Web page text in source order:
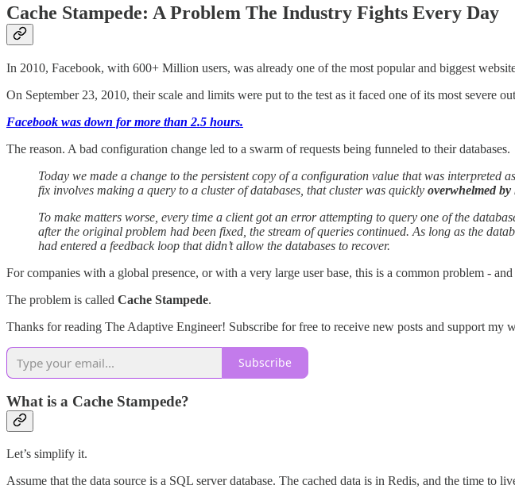
Cache Stampede: A Problem The Industry Fights Every Day
In 2010, Facebook, with 600+ Million users, was already one of the most popular and biggest
On September 23, 2010, their scale and limits were put to the test as it faced one of its most severe
Facebook was down for more than 2.5 hours.
The reason. A bad configuration change led to a swarm of requests being funneled to their databases.
Today we made a change to the persistent copy of a configuration value that was
fix involves making a query to a cluster of databases, that cluster was quickly overwhelmed
To make matters worse, every time a client got an error attempting to query one of the
after the original problem had been fixed, the stream of queries continued. As long as the
had entered a feedback loop that didn’t allow the databases to recover.
For companies with a global presence, or with a very large user base, this is a common problem -
The problem is called Cache Stampede.
Thanks for reading The Adaptive Engineer! Subscribe for free to receive new posts and support my
Subscribe
What is a Cache Stampede?
Let’s simplify it.
Assume that the data source is a SQL server database. The cached data is in Redis, and the time to